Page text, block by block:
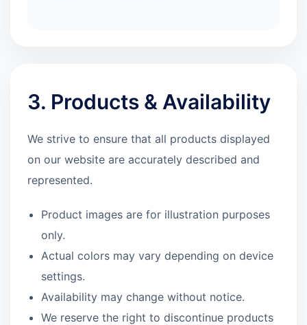
3. Products & Availability
We strive to ensure that all products displayed
on our website are accurately described and
represented.
Product images are for illustration purposes
only.
Actual colors may vary depending on device
settings.
Availability may change without notice.
We reserve the right to discontinue products